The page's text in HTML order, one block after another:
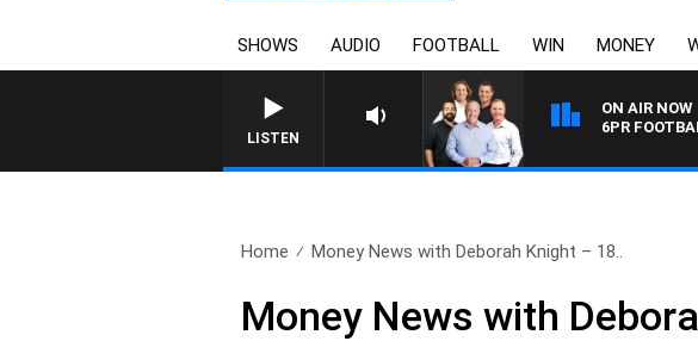
SHOWS AUDIO FOOTBALL WIN MONEY
LISTEN
ON AIR NOW
6PR
Home Money News with Deborah Knight – 18..
Money News with